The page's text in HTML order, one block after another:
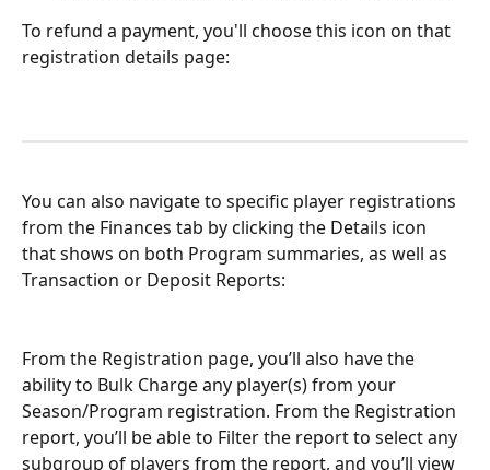
To refund a payment, you'll choose this icon on that
registration details page:
You can also navigate to specific player registrations
from the Finances tab by clicking the Details icon
that shows on both Program summaries, as well as
Transaction or Deposit Reports:
From the Registration page, you’ll also have the
ability to Bulk Charge any player(s) from your
Season/Program registration. From the Registration
report, you’ll be able to Filter the report to select any
subgroup of players from the report, and you’ll view